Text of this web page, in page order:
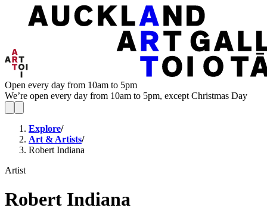
Open every day from 10am to 5pm
We’re open every day from 10am to 5pm, except Christmas Day
Explore/
Art & Artists/
Robert Indiana
Artist
Robert Indiana